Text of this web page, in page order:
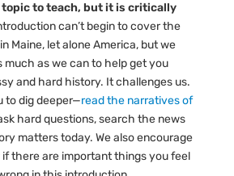
to teach, but it is critically
can’t begin to cover the
Maine, let alone America, but we
much as we can to help get you
and hard history. It challenges us.
to dig deeper—read the narratives of
hard questions, search the news
matters today. We also encourage
there are important things you feel